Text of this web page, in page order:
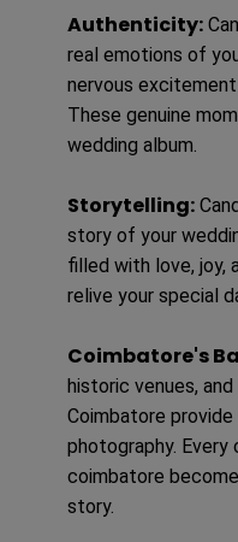
Authenticity:
real emotions of
nervous
These genuine
wedding album.
Storytelling:
story of your
filled with love, joy,
relive your special
Coimbatore's
historic venues,
Coimbatore
photography.
coimbatore
story.